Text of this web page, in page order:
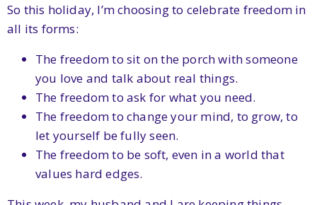
So this holiday, I’m choosing to celebrate freedom in
all its forms:
The freedom to sit on the porch with someone
you love and talk about real things.
The freedom to ask for what you need.
The freedom to change your mind, to grow, to
let yourself be fully seen.
The freedom to be soft, even in a world that
values hard edges.